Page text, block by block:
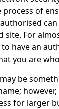
process of
can
site. For
have an
you are
be
for larger